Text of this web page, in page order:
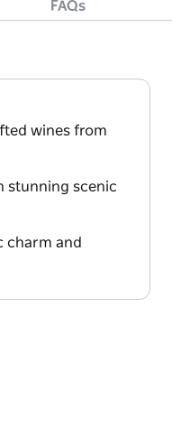
FAQs
wines from
stunning scenic
charm and